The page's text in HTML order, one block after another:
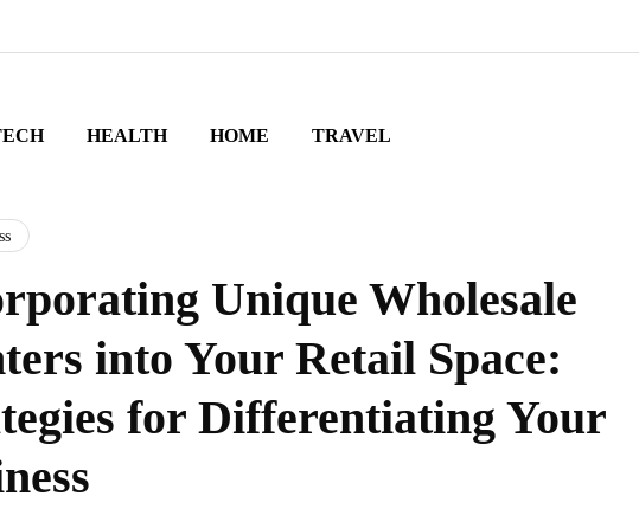
HEALTH HOME TRAVEL
Unique Wholesale
into Your Retail Space:
for Differentiating Your